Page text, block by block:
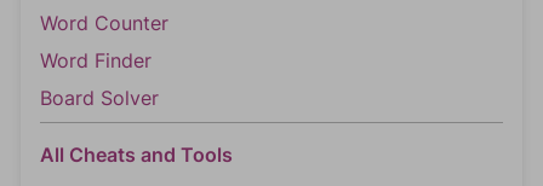
Word Counter
Word Finder
Board Solver
All Cheats and Tools